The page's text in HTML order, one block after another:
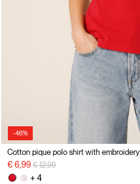
-46%
Cotton pique polo shirt with embroidery
€ 6,99 Price reduced from
€ 12,99to
+ 4